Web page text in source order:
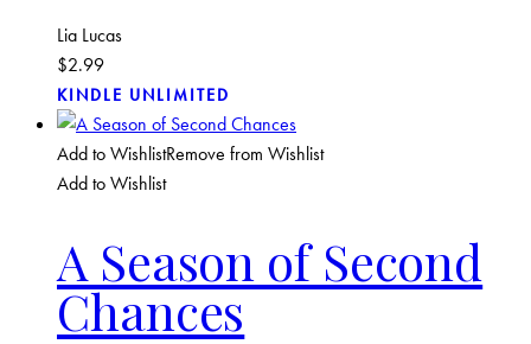
Lia Lucas
$2.99
KINDLE UNLIMITED
Add to WishlistRemove from Wishlist
Add to Wishlist
A Season of Second
Chances